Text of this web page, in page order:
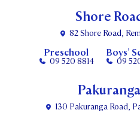
Shore
82 Shore Road,
Preschool
09 520 8814
Boys’
09
130 Pakuranga Road,